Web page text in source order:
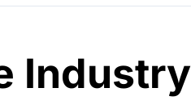
Industry